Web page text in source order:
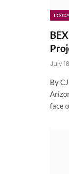
July
By
face